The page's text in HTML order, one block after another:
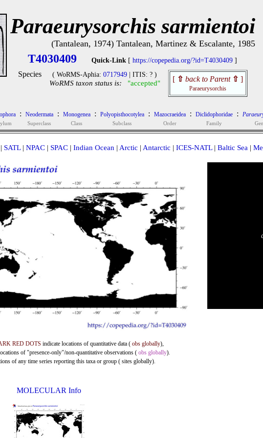
Paraeurysorchis sarmientoi
(Tantalean, 1974) Tantalean, Martinez & Escalante, 1985
T4030409 Quick-Link [ https://copepedia.org/?id=T4030409 ]
Species ( WoRMS-Aphia: 0717949 | ITIS: ? )
WoRMS taxon status is: "accepted" [ ⇧ back to Parent ⇧ ]
Paraeurysorchis
: Neodermata
Superclass
: Monogenea
Class
: Polyopisthocotylea
Subclass
: Mazocraeidea
Order
: Diclidophoridae
Family
:
SATL| NPAC| SPAC| Indian Ocean | Arctic | Antarctic | ICES-NATL| Baltic Sea |
RED DOTS indicate locations of quantitative data ( obs globally),
of "presence-only"/non-quantitative observations ( obs globally).
of any time series reporting this taxa or group ( sites globally).
MOLECULAR Info